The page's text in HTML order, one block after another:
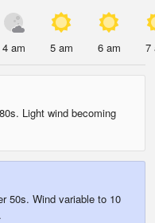
4 am 5 am 6 am 7
Light wind becoming
50s. Wind variable to 10